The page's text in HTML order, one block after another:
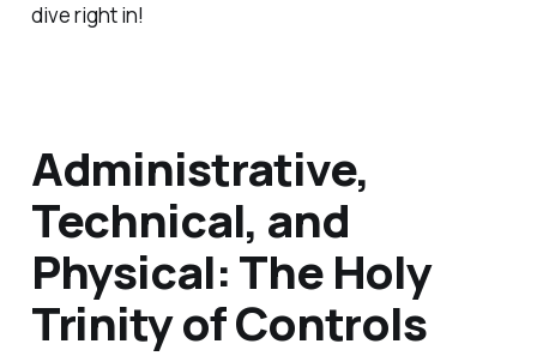
dive right in!
Administrative,
Technical, and
Physical: The Holy
Trinity of Controls